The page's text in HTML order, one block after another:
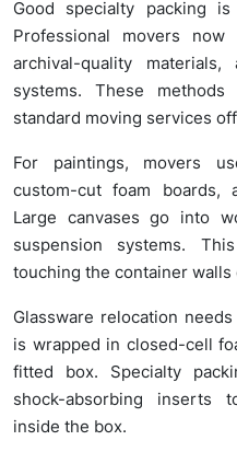
Good specialty packing
Professional movers
archival-quality
systems. These
standard moving services
For paintings, movers
custom-cut foam boards,
Large canvases go into
suspension systems.
touching the container
Glassware relocation
is wrapped in closed-cell
fitted box. Specialty
shock-absorbing inserts
inside the box.